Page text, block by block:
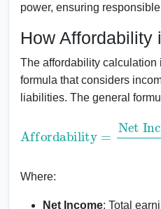
power, ensuring
How Affordability
The affordability calculation
formula that considers
liabilities. The general
Affordability =
Cost
Where:
Net Income: Total